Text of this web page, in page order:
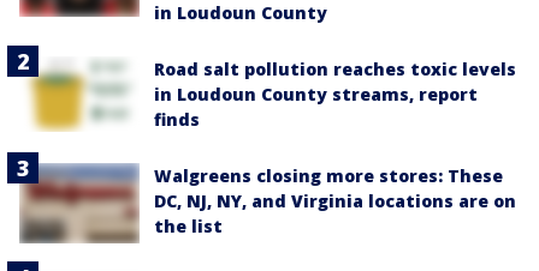
in Loudoun County
Road salt pollution reaches toxic levels
in Loudoun County streams, report
finds
Walgreens closing more stores: These
DC, NJ, NY, and Virginia locations are on
the list